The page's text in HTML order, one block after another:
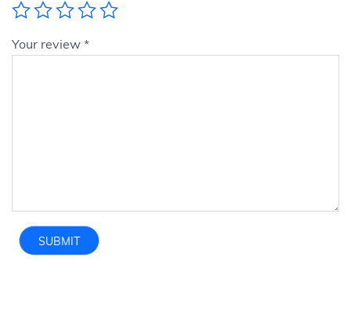
Your review *